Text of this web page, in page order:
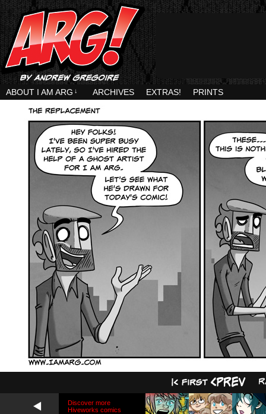
ABOUT I AM ARG ↓ ARCHIVES EXTRAS! PRINTS
Discover more
Hiveworks comics